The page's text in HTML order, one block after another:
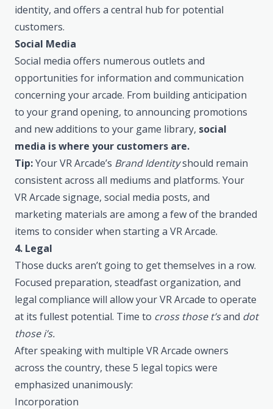
identity, and offers a central hub for potential
customers.
Social Media
Social media offers numerous outlets and
opportunities for information and communication
concerning your arcade. From building anticipation
to your grand opening, to announcing promotions
and new additions to your game library, social
media is where your customers are.
Tip:Your VR Arcade’s Brand Identityshould remain
consistent across all mediums and platforms. Your
VR Arcade signage, social media posts, and
marketing materials are among a few of the branded
items to consider when starting a VR Arcade.
4. Legal
Those ducks aren’t going to get themselves in a row.
Focused preparation, steadfast organization, and
legal compliance will allow your VR Arcade to operate
at its fullest potential. Time to cross those t’sand dot
those i’s.
After speaking with multiple VR Arcade owners
across the country, these 5 legal topics were
emphasized unanimously:
Incorporation